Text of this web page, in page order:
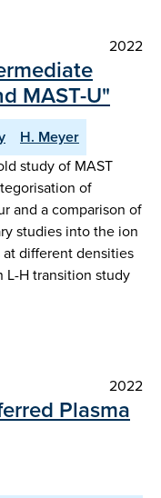
2022
MAST-U"
H. Meyer
study of MAST
of
and a comparison of
studies into the ion
different densities
L-H transition study
2022
Plasma